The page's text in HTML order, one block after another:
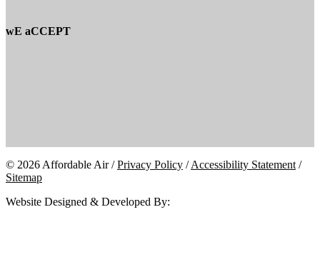
wE aCCEPT
© 2026 Affordable Air /Privacy Policy /Accessibility Statement /
Sitemap
Website Designed & Developed By: